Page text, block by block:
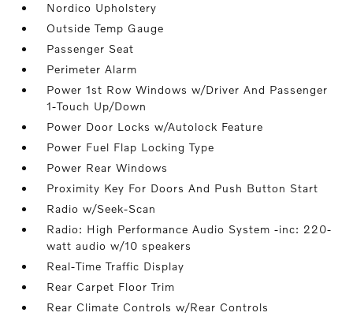
Nordico Upholstery
Outside Temp Gauge
Passenger Seat
Perimeter Alarm
Power 1st Row Windows w/Driver And Passenger
1-Touch Up/Down
Power Door Locks w/Autolock Feature
Power Fuel Flap Locking Type
Power Rear Windows
Proximity Key For Doors And Push Button Start
Radio w/Seek-Scan
Radio: High Performance Audio System -inc: 220-
watt audio w/10 speakers
Real-Time Traffic Display
Rear Carpet Floor Trim
Rear Climate Controls w/Rear Controls